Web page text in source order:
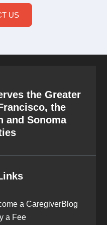
US
the Greater
the
and Sonoma
a CaregiverBlog
a Fee